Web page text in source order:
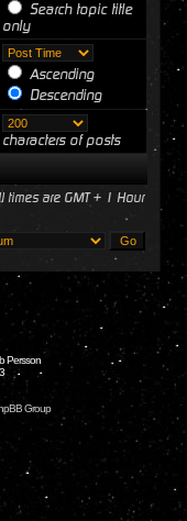
Search topic title
only
Ascending
Descending
characters of posts
times are GMT + 1 Hour
Persson
Group